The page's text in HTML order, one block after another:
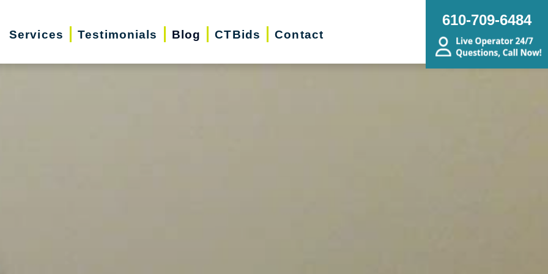
Services Testimonials Blog CTBids Contact
610-709-6484